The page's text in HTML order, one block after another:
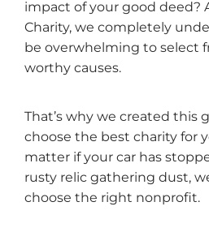
impact of your good deed?
Charity, we completely
be overwhelming to select
worthy causes.
That’s why we created this
choose the best charity for
matter if your car has
rusty relic gathering dust,
choose the right nonprofit.